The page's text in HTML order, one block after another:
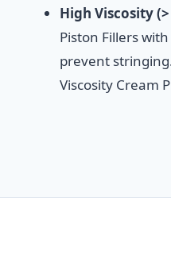
High Viscosity
Piston Fillers with
prevent
Viscosity Cream